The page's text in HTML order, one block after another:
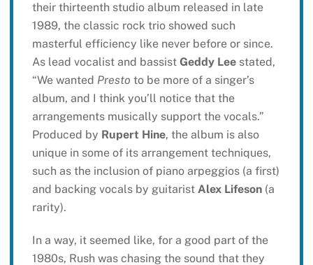
their thirteenth studio album released in late
1989, the classic rock trio showed such
masterful efficiency like never before or since.
As lead vocalist and bassist Geddy Leestated,
“We wanted Presto to be more of a singer’s
album, and I think you’ll notice that the
arrangements musically support the vocals.”
Produced by Rupert Hine, the album is also
unique in some of its arrangement techniques,
such as the inclusion of piano arpeggios (a first)
and backing vocals by guitarist Alex Lifeson(a
rarity).
In a way, it seemed like, for a good part of the
1980s, Rush was chasing the sound that they